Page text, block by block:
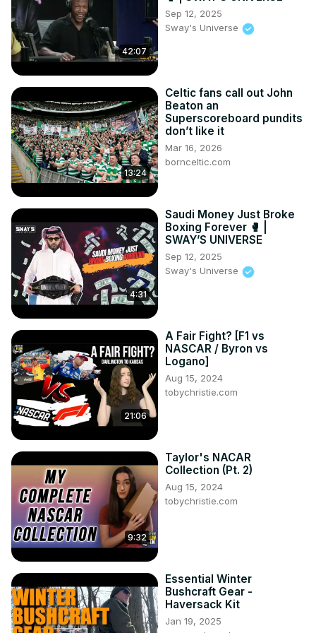
42:07
Sep 12, 2025
Sway's Universe
13:24
Celtic fans call out John
Beaton an
Superscoreboard pundits
don’t like it
Mar 16, 2026
bornceltic.com
4:31
Saudi Money Just Broke
Boxing Forever 🥊 |
SWAY’S UNIVERSE
Sep 12, 2025
Sway's Universe
21:06
A Fair Fight? [F1 vs
NASCAR / Byron vs
Logano]
Aug 15, 2024
tobychristie.com
9:32
Taylor's NACAR
Collection (Pt. 2)
Aug 15, 2024
tobychristie.com
Essential Winter
Bushcraft Gear -
Haversack Kit
Jan 19, 2025